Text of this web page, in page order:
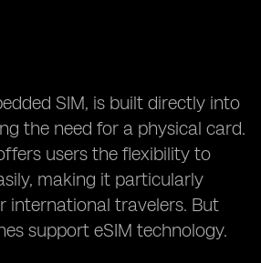
SIM, is built directly into
the need for a physical card.
users the flexibility to
making it particularly
international travelers. But
support eSIM technology.